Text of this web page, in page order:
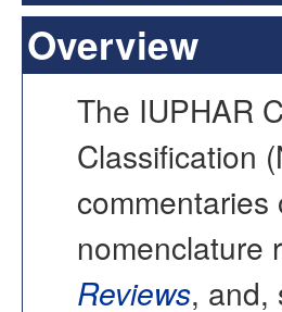
Overview
The IUPHAR
Classification
commentaries
nomenclature
Reviews, and,